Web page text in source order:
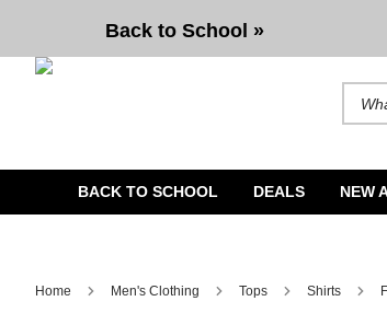
Back to School »
BACK TO SCHOOL DEALS NEW
Home Men's Clothing Tops Shirts